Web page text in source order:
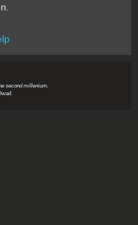
second millenium.